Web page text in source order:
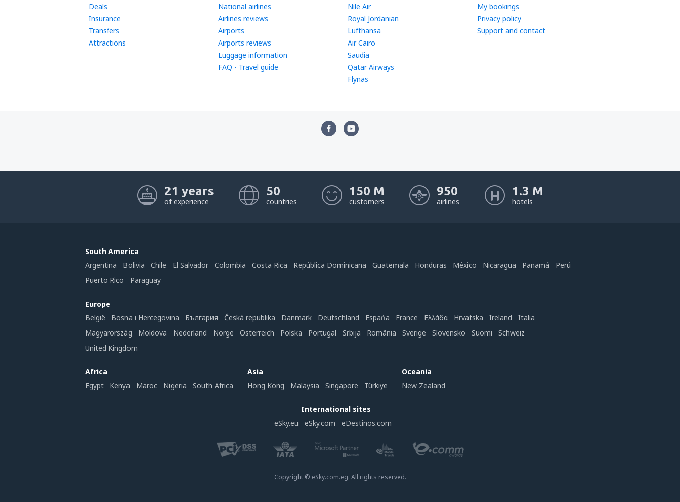
Deals
Insurance
Transfers
Attractions
National airlines
Airlines reviews
Airports
Airports reviews
Luggage information
FAQ - Travel guide
Nile Air
Royal Jordanian
Lufthansa
Air Cairo
Saudia
Qatar Airways
Flynas
My bookings
Privacy policy
Support and contact
21 years
of experience
50
countries
150 M
customers
950
airlines
1.3 M
hotels
South America
Argentina
Bolivia Chile El Salvador Colombia Costa Rica República Dominicana Guatemala Honduras México Nicaragua Panamá
Perú
Puerto Rico
Paraguay
Europe
België
Bosna i Hercegovina България Česká republika Danmark Deutschland Espańa France Ελλάδα Hrvatska Ireland
Italia
Magyarország
Moldova Nederland Norge Österreich Polska Portugal Srbija România Sverige Slovensko Suomi
Schweiz
United Kingdom
Africa
Egypt
Kenya Maroc Nigeria South Africa
Asia
Hong Kong
Malaysia Singapore Türkiye
Oceania
New Zealand
International sites
eSky.eu
eSky.com eDestinos.com
Copyright © eSky.com.eg. All rights reserved.